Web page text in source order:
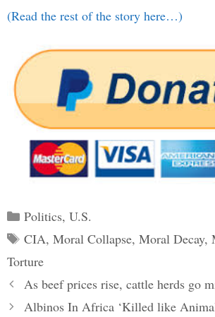
(Read the rest of the story here…)
Categories
Politics, U.S.
Tags
CIA, Moral Collapse, Moral Decay,
Torture
Post
navigation
As beef prices rise, cattle herds go
Albinos In Africa ‘Killed like